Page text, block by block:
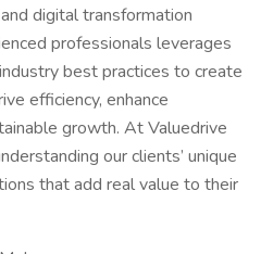
digital transformation
professionals leverages
best practices to create
efficiency, enhance
growth. At Valuedrive
our clients’ unique
that add real value to their